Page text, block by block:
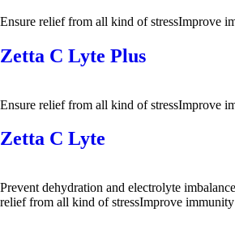
Ensure relief from all kind of stressImprove
Zetta C Lyte Plus
Ensure relief from all kind of stressImprove
Zetta C Lyte
Prevent dehydration and electrolyte
relief from all kind of stressImprove